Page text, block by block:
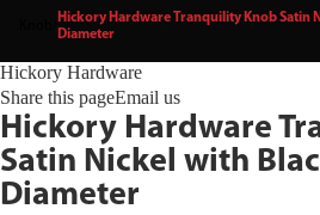
Hickory Hardware Tranquility Knob Satin
Diameter
Hickory Hardware
Share this pageEmail us
Hickory Hardware
Satin Nickel with
Diameter